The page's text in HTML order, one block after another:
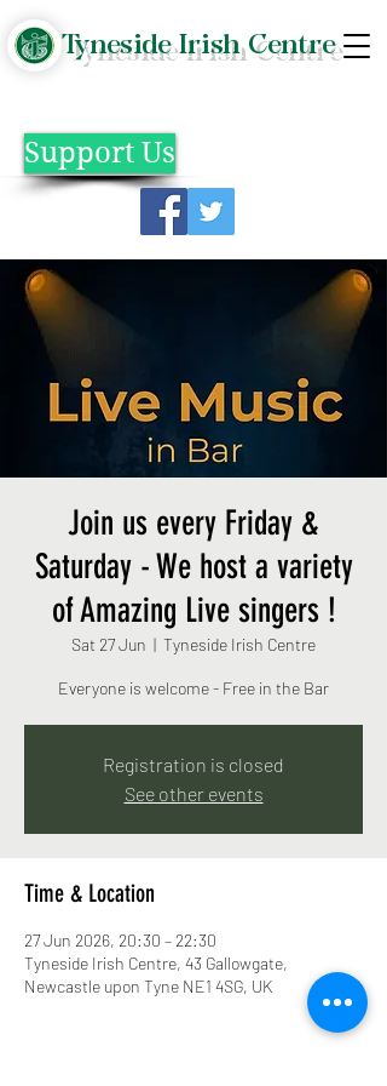
Tyneside Irish Centre
Support Us
Join us every Friday &
Saturday - We host a variety
of Amazing Live singers !
Sat 27 Jun
  |
Tyneside Irish Centre
Everyone is welcome - Free in the Bar
Registration is closed
See other events
Time & Location
27 Jun 2026, 20:30 – 22:30
Tyneside Irish Centre, 43 Gallowgate,
Newcastle upon Tyne NE1 4SG, UK